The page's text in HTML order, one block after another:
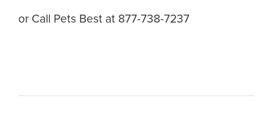
or Call Pets Best at 877-738-7237